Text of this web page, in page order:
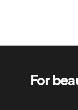
For